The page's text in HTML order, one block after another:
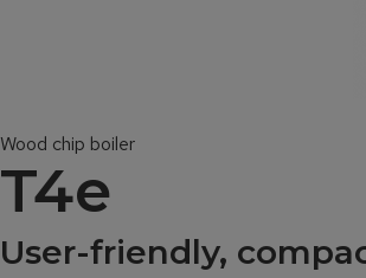
Wood chip boiler
T4e
User-friendly,